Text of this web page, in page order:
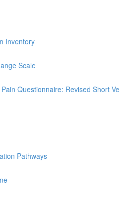
Inventory
Scale
Questionnaire: Revised Short
Pathways